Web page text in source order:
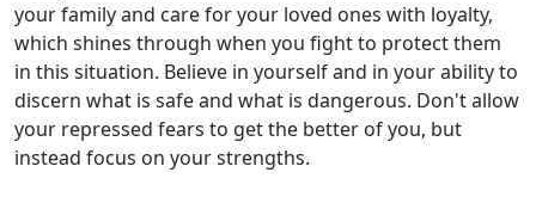
your family and care for your loved ones with loyalty,
which shines through when you fight to protect them
in this situation. Believe in yourself and in your ability to
discern what is safe and what is dangerous. Don't allow
your repressed fears to get the better of you, but
instead focus on your strengths.